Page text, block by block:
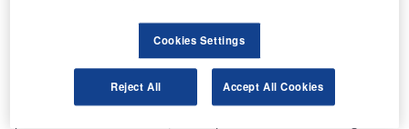
The lead time between searching, booking and traveling
has been drastically reduced as a result of Covid-19.
Caused by constant uncertainty around rapid changes in
quarantine rules, travel restrictions, cancellations and
Cookies Settings
Reject All Accept All Cookies